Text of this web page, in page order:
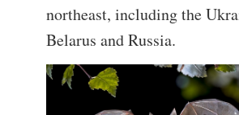
northeast, including the
Belarus and Russia.